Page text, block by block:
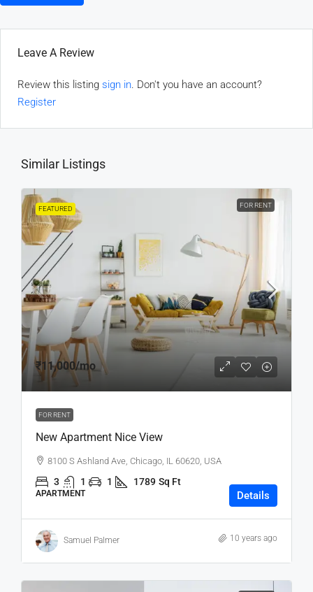
Leave A Review
Review this listing sign in. Don't you have an account?
Register
Similar Listings
FEATURED FOR RENT
₹11,000/mo
FOR RENT
New Apartment Nice View
8100 S Ashland Ave, Chicago, IL 60620, USA
3 1 1 1789 Sq Ft
APARTMENT Details
Samuel Palmer 10 years ago